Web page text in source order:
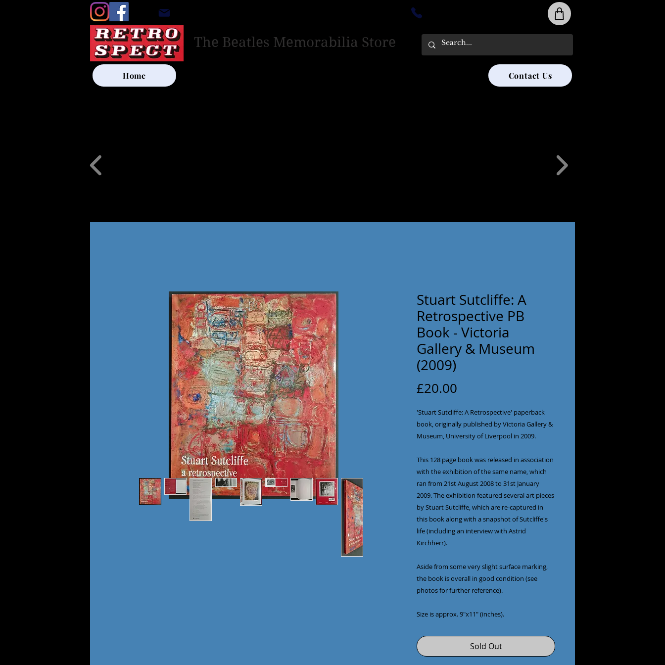
The Beatles Memorabilia Store
Home Contact Us
Stuart Sutcliffe: A
Retrospective PB
Book - Victoria
Gallery & Museum
(2009)
£20.00
'Stuart Sutcliffe: A Retrospective' paperback
book, originally published by Victoria Gallery &
Museum, University of Liverpool in 2009.
This 128 page book was released in association
with the exhibition of the same name, which
ran from 21st August 2008 to 31st January
2009. The exhibition featured several art pieces
by Stuart Sutcliffe, which are re-captured in
this book along with a snapshot of Sutcliffe's
life (including an interview with Astrid
Kirchherr).
Aside from some very slight surface marking,
the book is overall in good condition (see
photos for further reference).
Size is approx. 9"x11" (inches).
Sold Out